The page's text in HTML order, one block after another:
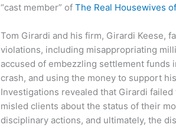
“cast member” ofThe Real Housewives
Tom Girardi and his firm, Girardi Keese,
violations, including misappropriating
accused of embezzling settlement
crash, and using the money to support
Investigations revealed that Girardi
misled clients about the status of their
disciplinary actions, and ultimately, the